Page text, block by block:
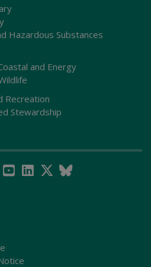
Hazardous Substances
and Energy
Recreation
Stewardship